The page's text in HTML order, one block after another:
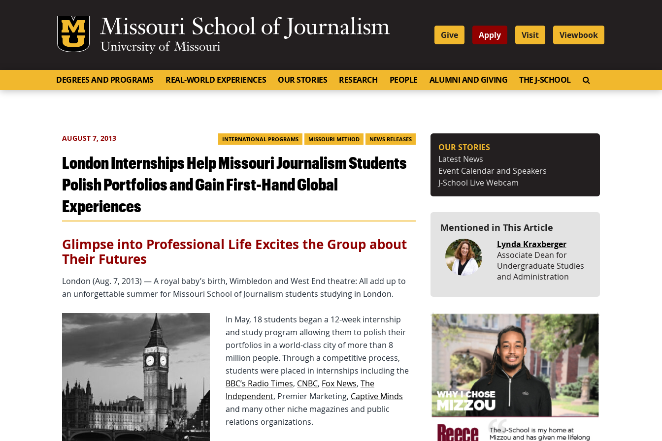
Mizzou Logo
Give Apply Visit Viewbook
DEGREES AND PROGRAMS REAL-WORLD EXPERIENCES OUR STORIES RESEARCH PEOPLE ALUMNI AND GIVING THE J-SCHOOL
AUGUST 7, 2013 INTERNATIONAL PROGRAMS MISSOURI METHOD NEWS RELEASES
London Internships Help Missouri Journalism Students
Polish Portfolios and Gain First-Hand Global
Experiences
Glimpse into Professional Life Excites the Group about
Their Futures
London (Aug. 7, 2013) — A royal baby’s birth, Wimbledon and West End theatre: All add up to
an unforgettable summer for Missouri School of Journalism students studying in London.
In May, 18 students began a 12-week internship
and study program allowing them to polish their
portfolios in a world-class city of more than 8
million people. Through a competitive process,
students were placed in internships including the
BBC’s Radio Times, CNBC, Fox News, The
Independent, Premier Marketing, Captive Minds
and many other niche magazines and public
relations organizations.
OUR STORIES
Latest News
Event Calendar and Speakers
J-School Live Webcam
Mentioned in This Article
Lynda Kraxberger
Associate Dean for
Undergraduate Studies
and Administration